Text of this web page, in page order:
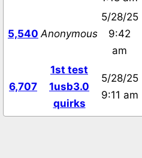
5,540 Anonymous
5/28/25
9:42
am
6,707
1st test
1usb3.0
quirks
5/28/25
9:11 am